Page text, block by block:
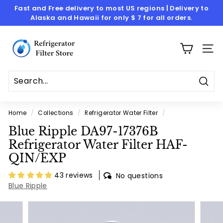
content
Pause
Fast and Free delivery to most US regions | Delivery to
Alaska and Hawaii for only $ 7 for all orders.
R
e
i
g
r
a
t
o
r
F
Home / Collections / Refrigerator Water Filter /
Blue Ripple DA97-17376B
Refrigerator Water Filter HAF-
QIN/EXP
43 reviews
No questions
Blue Ripple